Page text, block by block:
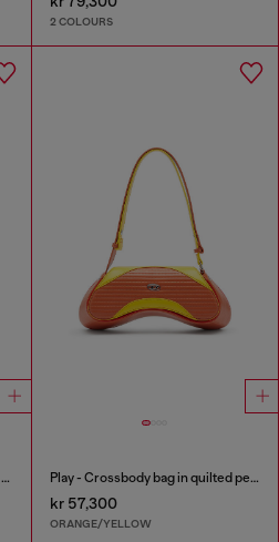
2 COLOURS
Play-Semi gloss leather shoulder bag Play - Crossbody bag in quilted perforated PU
kr 57,300
ORANGE/YELLOW